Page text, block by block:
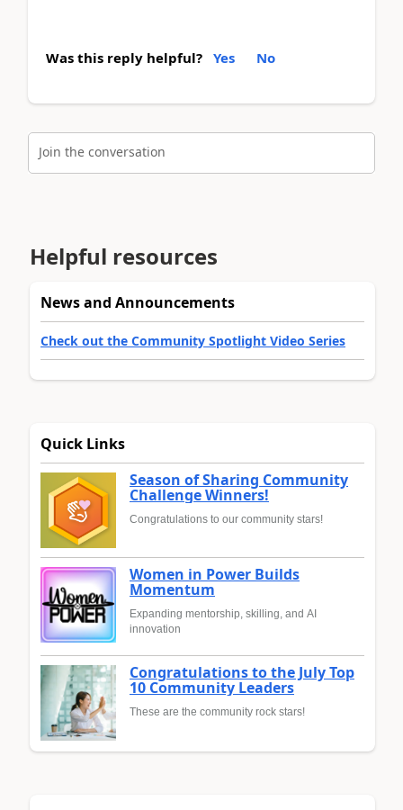
Was this reply helpful? Yes No
Join the conversation
Helpful resources
News and Announcements
Check out the Community Spotlight Video Series
Quick Links
Season of Sharing Community
Challenge Winners!
Congratulations to our community stars!
Women in Power Builds
Momentum
Expanding mentorship, skilling, and AI
innovation
Congratulations to the July Top
10 Community Leaders
These are the community rock stars!